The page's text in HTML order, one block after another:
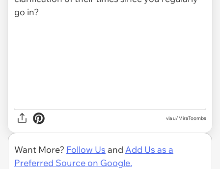
via u/MiraToombs
Want More? Follow Us and Add Us as a
Preferred Source on Google.